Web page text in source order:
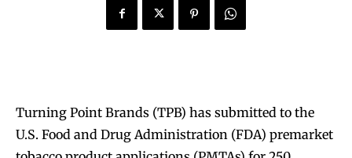
Turning Point Brands (TPB) has submitted to the
U.S. Food and Drug Administration (FDA) premarket